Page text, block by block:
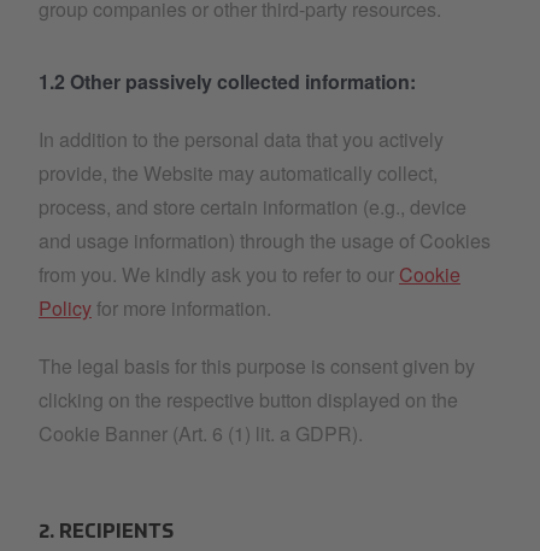
group companies or other third-party resources.
1.2 Other passively collected information:
In addition to the personal data that you actively
provide, the Website may automatically collect,
process, and store certain information (e.g., device
and usage information) through the usage of Cookies
from you. We kindly ask you to refer to our Cookie
Policyfor more information.
The legal basis for this purpose is consent given by
clicking on the respective button displayed on the
Cookie Banner (Art. 6 (1) lit. a GDPR).
2. RECIPIENTS